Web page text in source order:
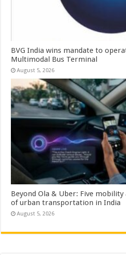
BVG India wins mandate to
Multimodal Bus Terminal
August 5, 2026
Beyond Ola & Uber: Five
of urban transportation in India
August 5, 2026